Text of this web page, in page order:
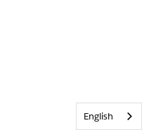
English